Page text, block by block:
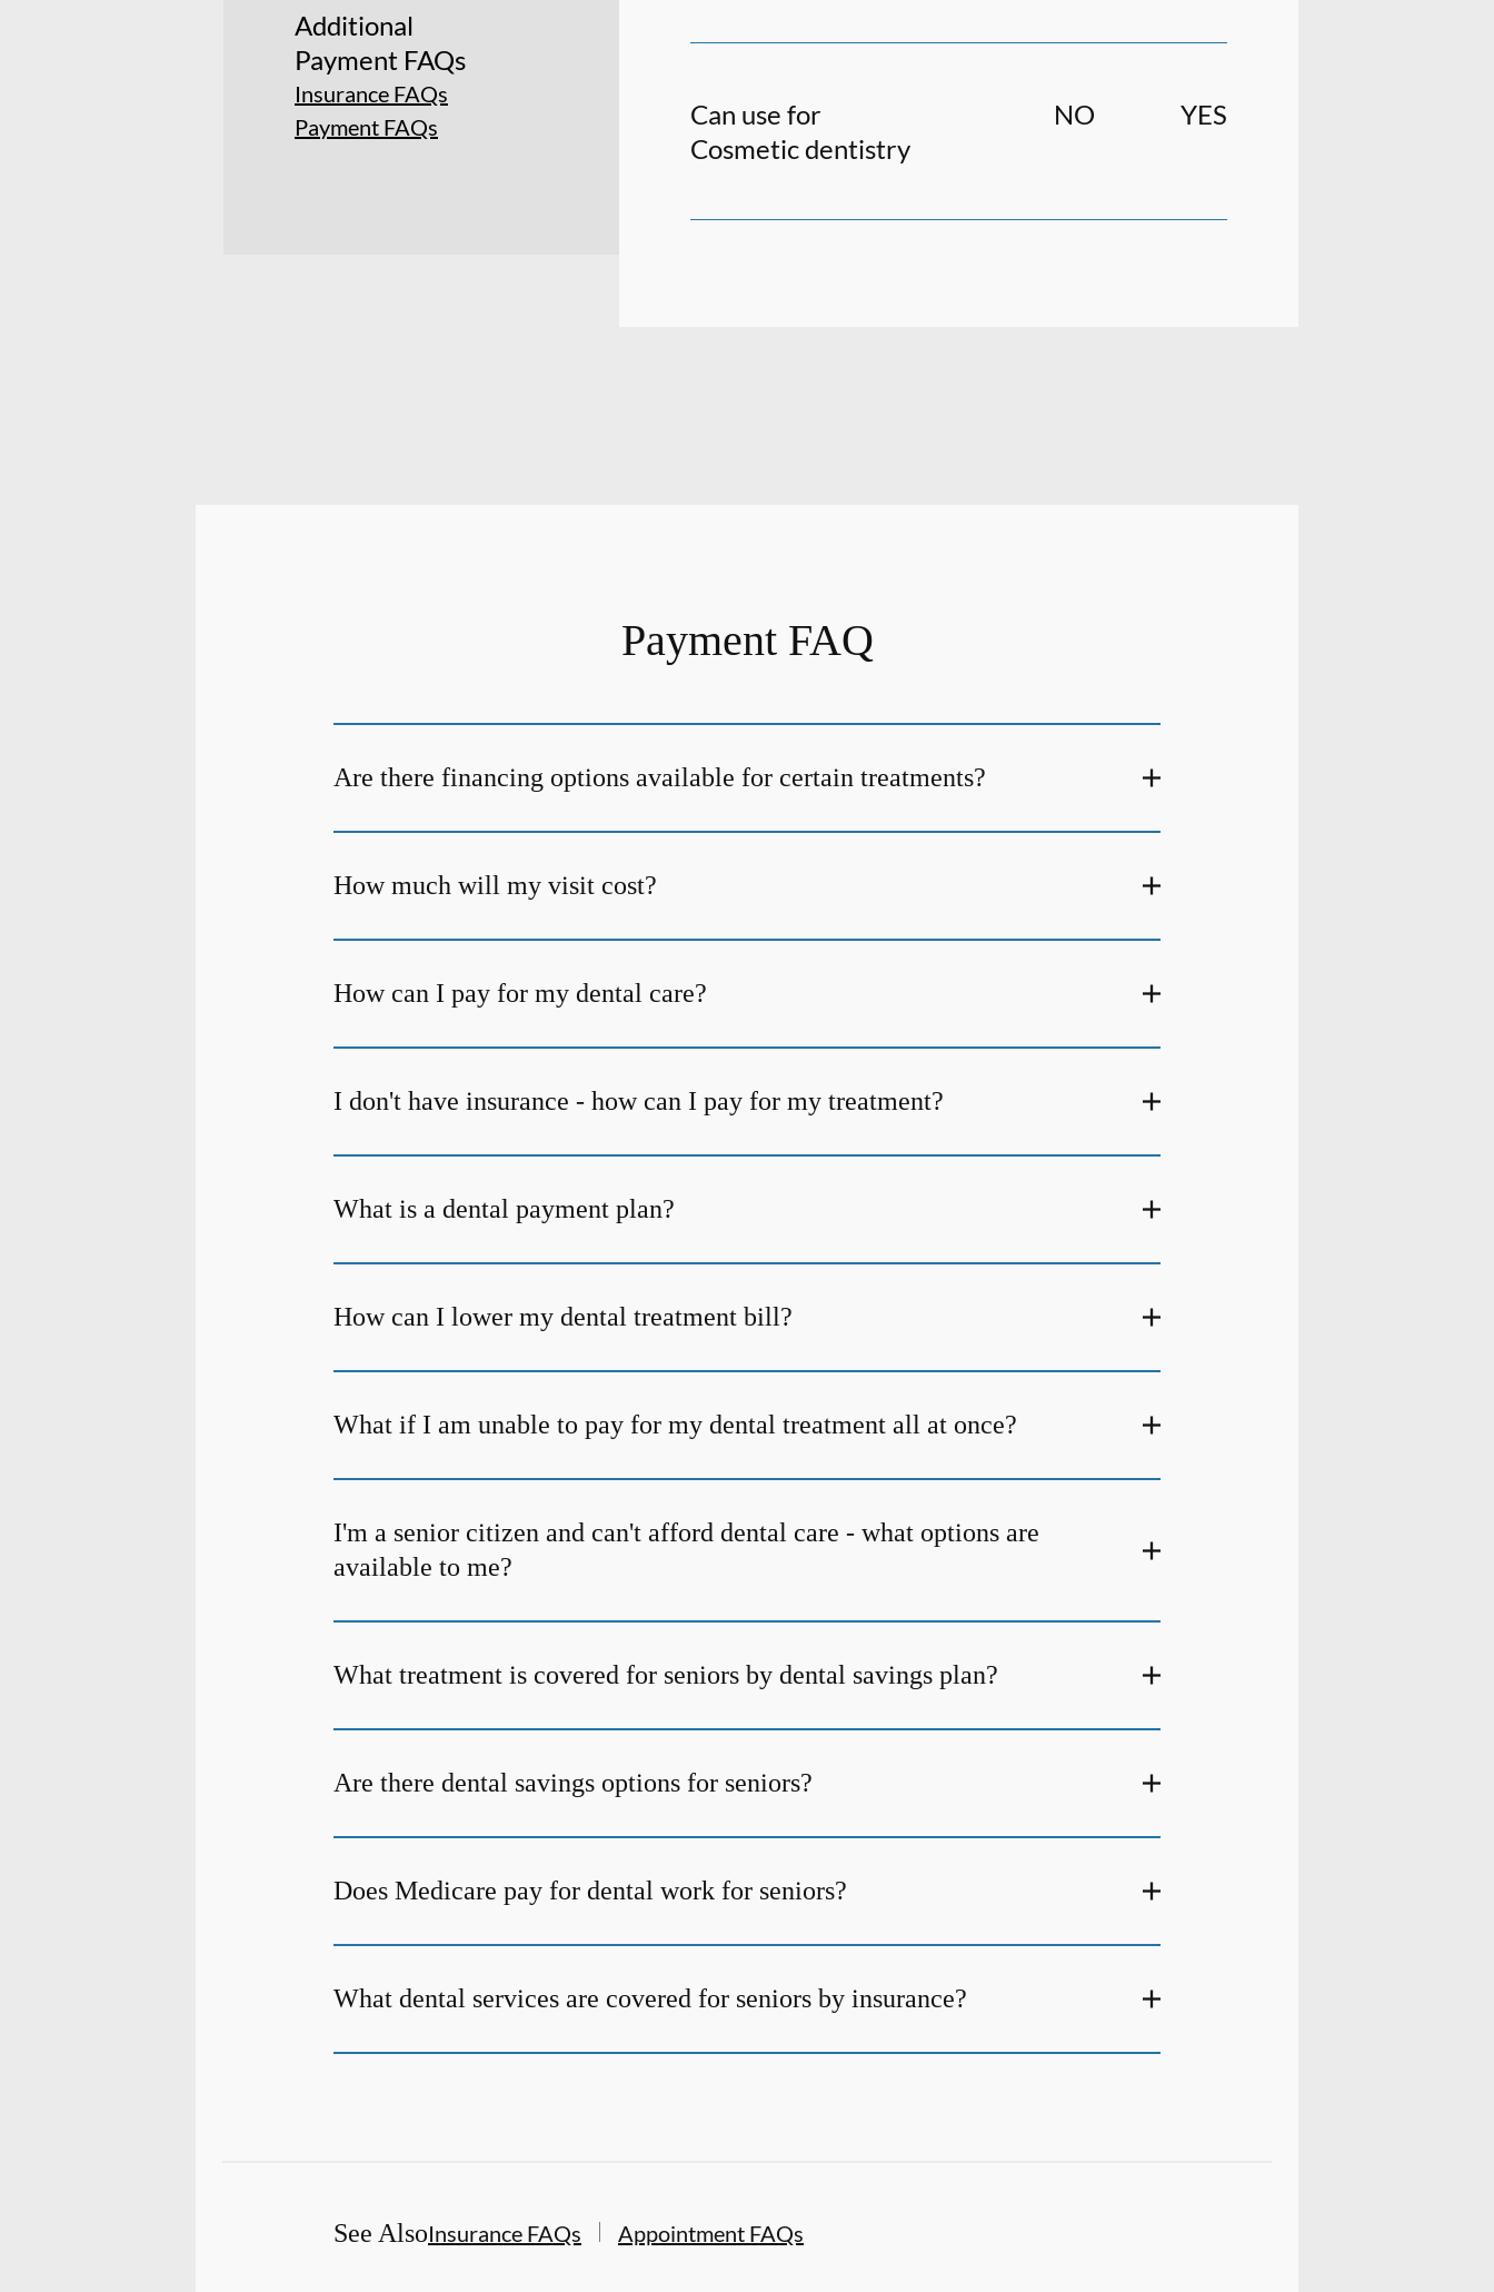
Additional
Payment FAQs
Insurance FAQs
Payment FAQs
Can use for
Cosmetic dentistry
NO YES
Payment FAQ
Are there financing options available for certain treatments?
How much will my visit cost?
How can I pay for my dental care?
I don't have insurance - how can I pay for my treatment?
What is a dental payment plan?
How can I lower my dental treatment bill?
What if I am unable to pay for my dental treatment all at once?
I'm a senior citizen and can't afford dental care - what options are
available to me?
What treatment is covered for seniors by dental savings plan?
Are there dental savings options for seniors?
Does Medicare pay for dental work for seniors?
What dental services are covered for seniors by insurance?
See AlsoInsurance FAQs Appointment FAQs